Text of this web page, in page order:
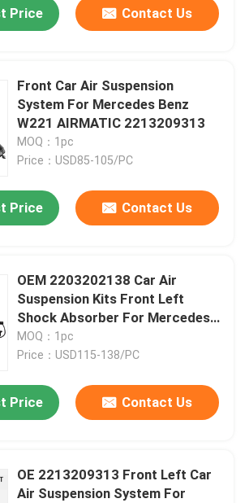
Price Contact Us
Front Car Air Suspension
System For Mercedes Benz
W221 AIRMATIC 2213209313
MOQ：1pc
Price：USD85-105/PC
Price Contact Us
OEM 2203202138 Car Air
Suspension Kits Front Left
Shock Absorber For Mercedes-
Benz W220 4MATIC
MOQ：1pc
Price：USD115-138/PC
Price Contact Us
OE 2213209313 Front Left Car
Air Suspension System For